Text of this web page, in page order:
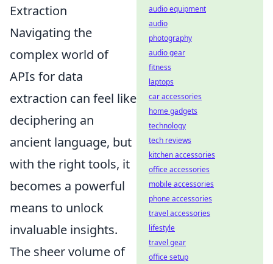
Extraction
Navigating the
complex world of
APIs for data
extraction can feel like
deciphering an
ancient language, but
with the right tools, it
becomes a powerful
means to unlock
invaluable insights.
The sheer volume of
audio equipment
audio
photography
audio gear
fitness
laptops
car accessories
home gadgets
technology
tech reviews
kitchen accessories
office accessories
mobile accessories
phone accessories
travel accessories
lifestyle
travel gear
office setup